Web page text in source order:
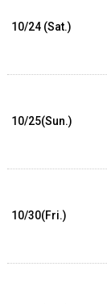
10/24 (Sat.)
10/25(Sun.)
10/30(Fri.)